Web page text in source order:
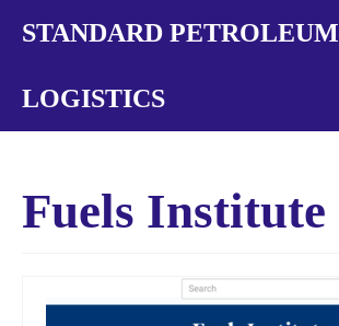
STANDARD PETROLEUM
LOGISTICS
Fuels Institute